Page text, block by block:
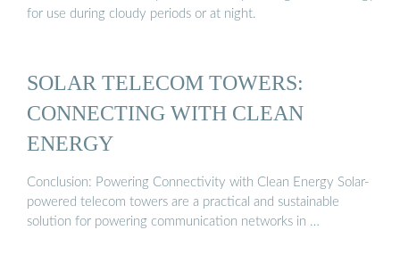
for use during cloudy periods or at night.
SOLAR TELECOM TOWERS:
CONNECTING WITH CLEAN
ENERGY
Conclusion: Powering Connectivity with Clean Energy Solar-
powered telecom towers are a practical and sustainable
solution for powering communication networks in …